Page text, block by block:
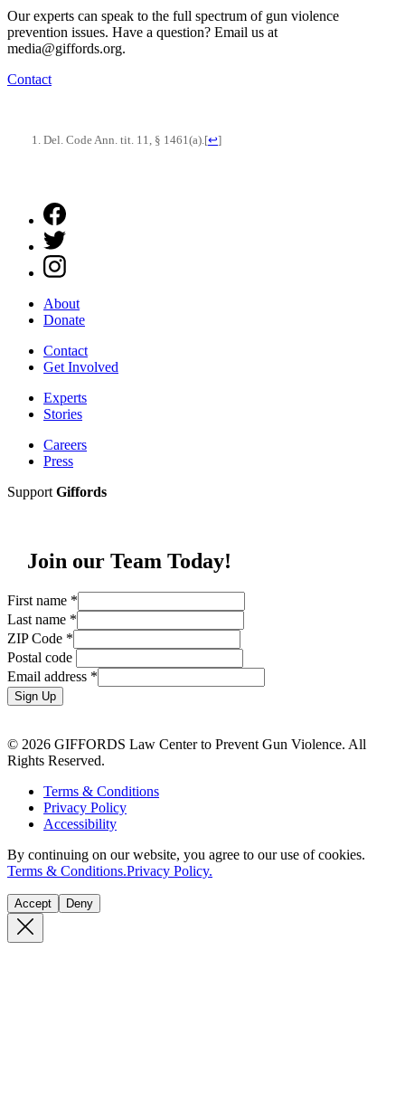
Our experts can speak to the full spectrum of gun violence
prevention issues. Have a question? Email us at
media@giffords.org.
Contact
Del. Code Ann. tit. 11, § 1461(a).[↩]
About
Donate
Contact
Get Involved
Experts
Stories
Careers
Press
Support Giffords
Join our Team Today!
First name *
Last name *
ZIP Code *
Postal code
Email address *
Sign Up
© 2026 GIFFORDS Law Center to Prevent Gun Violence. All
Rights Reserved.
Terms & Conditions
Privacy Policy
Accessibility
By continuing on our website, you agree to our use of cookies.
Terms & Conditions.Privacy Policy.
Accept Deny